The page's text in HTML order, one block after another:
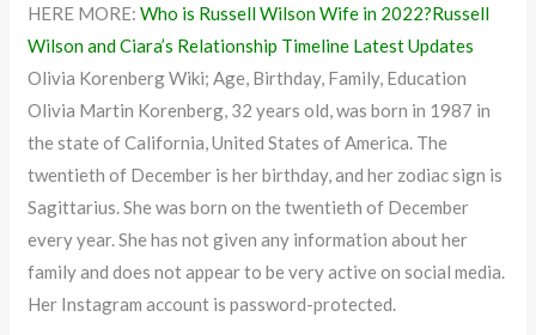
HERE MORE:Who is Russell Wilson Wife in 2022?Russell
Wilson and Ciara’s Relationship Timeline Latest Updates
Olivia Korenberg Wiki; Age, Birthday, Family, Education
Olivia Martin Korenberg, 32 years old, was born in 1987 in
the state of California, United States of America. The
twentieth of December is her birthday, and her zodiac sign is
Sagittarius. She was born on the twentieth of December
every year. She has not given any information about her
family and does not appear to be very active on social media.
Her Instagram account is password-protected.